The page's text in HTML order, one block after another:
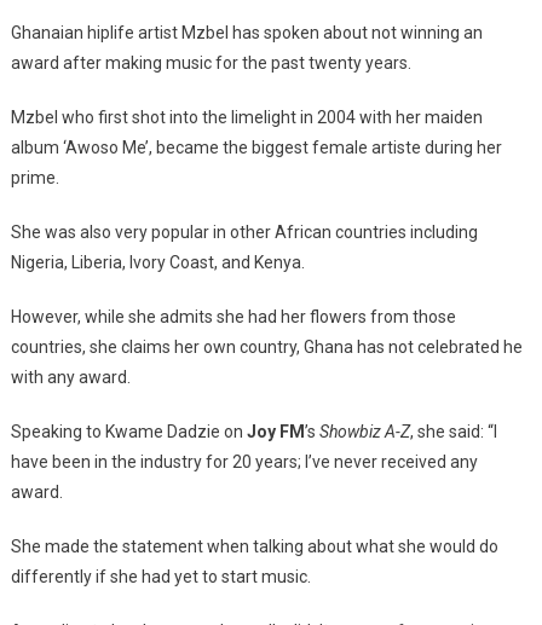
After
20
In
Music
Ghanaian hiplife artist Mzbel has spoken about not winning an
award after making music for the past twenty years.
Mzbel who first shot into the limelight in 2004 with her maiden
album ‘Awoso Me’, became the biggest female artiste during her
prime.
She was also very popular in other African countries including
Nigeria, Liberia, Ivory Coast, and Kenya.
However, while she admits she had her flowers from those
countries, she claims her own country, Ghana has not celebrated he
with any award.
Speaking to Kwame Dadzie on Joy FM’s Showbiz A-Z, she said: “I
have been in the industry for 20 years; I’ve never received any
award.
She made the statement when talking about what she would do
differently if she had yet to start music.